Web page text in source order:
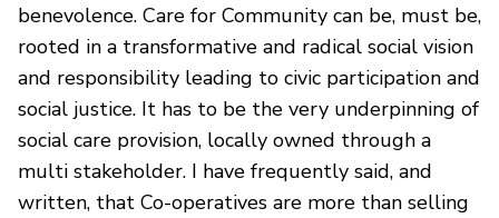
benevolence. Care for Community can be, must be,
rooted in a transformative and radical social vision
and responsibility leading to civic participation and
social justice. It has to be the very underpinning of
social care provision, locally owned through a
multi stakeholder. I have frequently said, and
written, that Co-operatives are more than selling